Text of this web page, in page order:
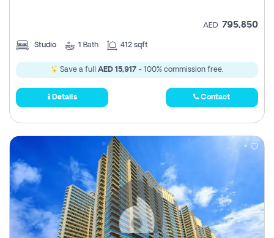
AED 795,850
Studio 1 Bath 412 sqft
Save a full AED 15,917 - 100% commission free.
Details Contact